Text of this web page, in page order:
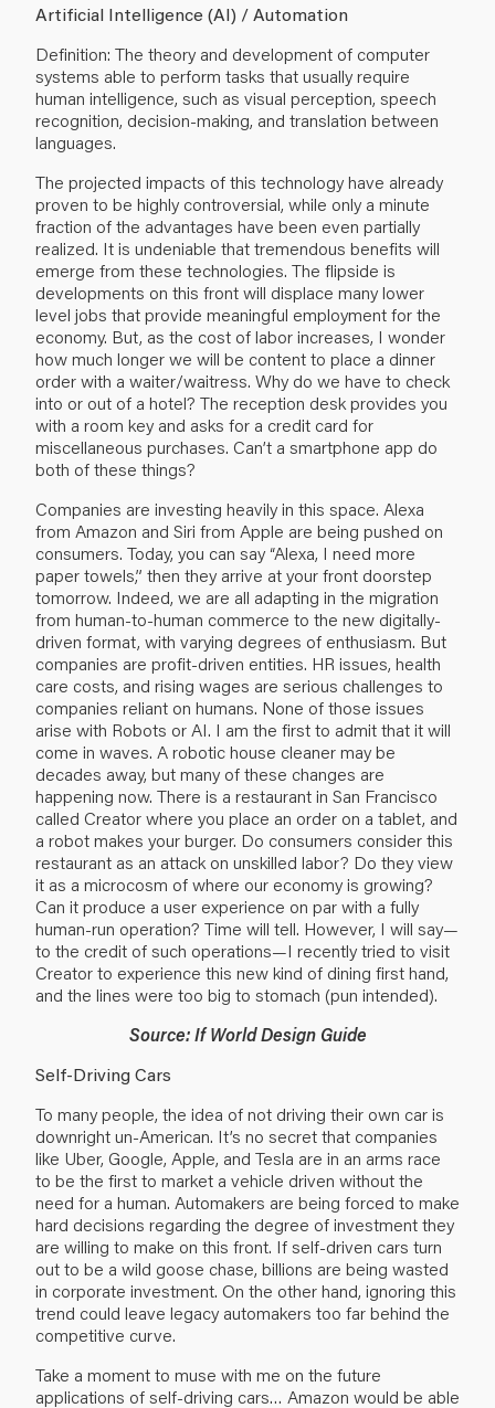
Artificial Intelligence (AI) / Automation
Definition: The theory and development of computer
systems able to perform tasks that usually require
human intelligence, such as visual perception, speech
recognition, decision-making, and translation between
languages.
The projected impacts of this technology have already
proven to be highly controversial, while only a minute
fraction of the advantages have been even partially
realized. It is undeniable that tremendous benefits will
emerge from these technologies. The flipside is
developments on this front will displace many lower
level jobs that provide meaningful employment for the
economy. But, as the cost of labor increases, I wonder
how much longer we will be content to place a dinner
order with a waiter/waitress. Why do we have to check
into or out of a hotel? The reception desk provides you
with a room key and asks for a credit card for
miscellaneous purchases. Can’t a smartphone app do
both of these things?
Companies are investing heavily in this space. Alexa
from Amazon and Siri from Apple are being pushed on
consumers. Today, you can say “Alexa, I need more
paper towels,” then they arrive at your front doorstep
tomorrow. Indeed, we are all adapting in the migration
from human-to-human commerce to the new digitally-
driven format, with varying degrees of enthusiasm. But
companies are profit-driven entities. HR issues, health
care costs, and rising wages are serious challenges to
companies reliant on humans. None of those issues
arise with Robots or AI. I am the first to admit that it will
come in waves. A robotic house cleaner may be
decades away, but many of these changes are
happening now. There is a restaurant in San Francisco
called Creatorwhere you place an order on a tablet, and
a robot makes your burger. Do consumers consider this
restaurant as an attack on unskilled labor? Do they view
it as a microcosm of where our economy is growing?
Can it produce a user experience on par with a fully
human-run operation? Time will tell. However, I will say—
to the credit of such operations—I recently tried to visit
Creator to experience this new kind of dining first hand,
and the lines were too big to stomach (pun intended).
Source: If World Design Guide
Self-Driving Cars
To many people, the idea of not driving their own car is
downright un-American. It’s no secret that companies
like Uber, Google, Apple, and Tesla are in an arms race
to be the first to market a vehicle driven without the
need for a human. Automakers are being forced to make
hard decisions regarding the degree of investment they
are willing to make on this front. If self-driven cars turn
out to be a wild goose chase, billions are being wasted
in corporate investment. On the other hand, ignoring this
trend could leave legacy automakers too far behind the
competitive curve.
Take a moment to muse with me on the future
applications of self-driving cars… Amazon would be able